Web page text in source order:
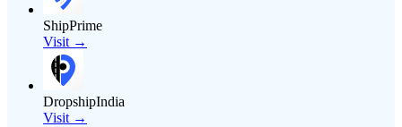
ShipPrime
Visit →
DropshipIndia
Visit →